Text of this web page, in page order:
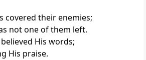
covered their enemies;
not one of them left.
His words;
His praise.